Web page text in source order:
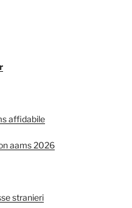
affidabile
aams 2026
stranieri